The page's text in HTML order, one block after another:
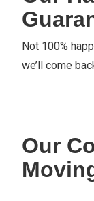
Not 100%
we’ll come
Our